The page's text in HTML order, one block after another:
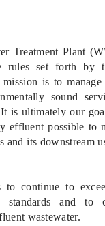
Treatment Plant
rules set forth by
is to manage
sound
is ultimately our
effluent possible to
its downstream
continue to
standards and to
wastewater.